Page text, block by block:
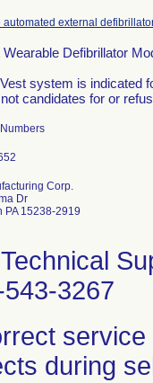
automated external
Wearable Defibrillator
system is indicated
candidates for or
Corp.
Dr
PA 15238-2919
3267
during